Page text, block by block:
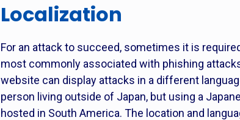
Localization
For an attack to succeed, sometimes it is
most commonly associated with phishing
website can display attacks in a different
person living outside of Japan, but using a
hosted in South America. The location and